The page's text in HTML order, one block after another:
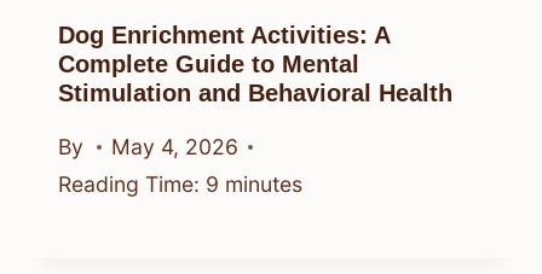
Dog Enrichment Activities: A
Complete Guide to Mental
Stimulation and Behavioral Health
By
May 4, 2026
Reading Time: 9 minutes